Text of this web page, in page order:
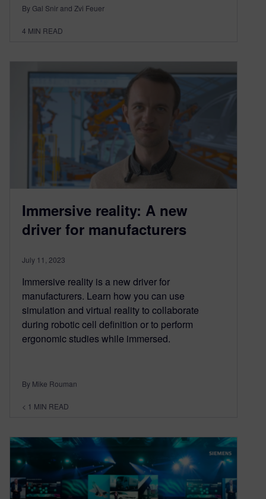
By Gal Snir and Zvi Feuer
4 MIN READ
Immersive reality: A new
driver for manufacturers
July 11, 2023
Immersive reality is a new driver for
manufacturers. Learn how you can use
simulation and virtual reality to collaborate
during robotic cell definition or to perform
ergonomic studies while immersed.
By Mike Rouman
< 1 MIN READ